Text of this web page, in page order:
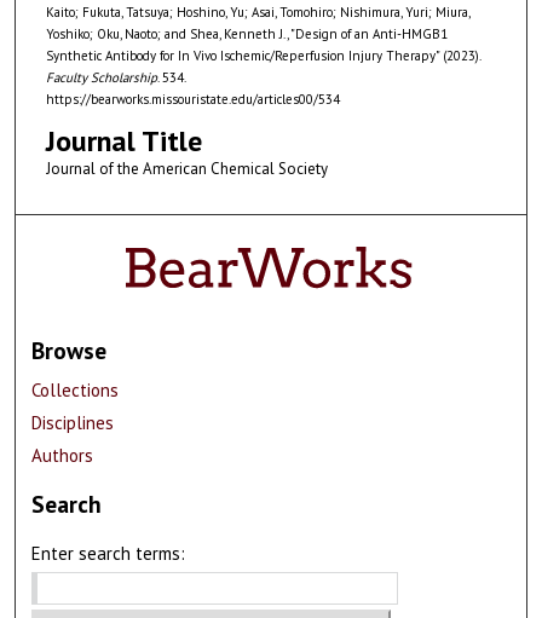
Kaito; Fukuta, Tatsuya; Hoshino, Yu; Asai, Tomohiro; Nishimura, Yuri; Miura,
Yoshiko; Oku, Naoto; and Shea, Kenneth J., "Design of an Anti-HMGB1
Synthetic Antibody for In Vivo Ischemic/Reperfusion Injury Therapy" (2023).
Faculty Scholarship. 534.
https://bearworks.missouristate.edu/articles00/534
Journal Title
Journal of the American Chemical Society
Browse
Collections
Disciplines
Authors
Search
Enter search terms: